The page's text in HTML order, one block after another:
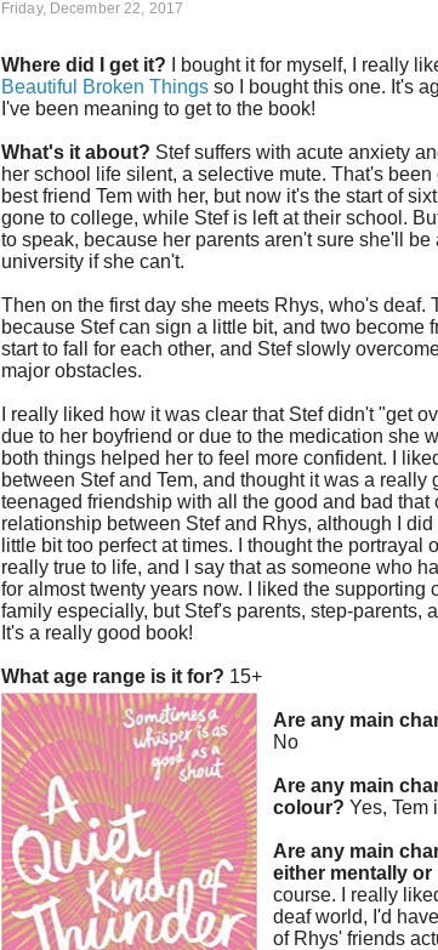
Friday, December 22, 2017
Where did I get it?
I bought it for myself, I really
Beautiful Broken Things so I bought this one. It's
I've been meaning to get to the book!
What's it about? Stef suffers with acute anxiety
her school life silent, a selective mute. That's been
best friend Tem with her, but now it's the start of
gone to college, while Stef is left at their school.
to speak, because her parents aren't sure she'll be
university if she can't.
Then on the first day she meets Rhys, who's deaf.
because Stef can sign a little bit, and two become
start to fall for each other, and Stef slowly
major obstacles.
I really liked how it was clear that Stef didn't "get
due to her boyfriend or due to the medication she
both things helped her to feel more confident. I
between Stef and Tem, and thought it was a really
teenaged friendship with all the good and bad that
relationship between Stef and Rhys, although I
little bit too perfect at times. I thought the portrayal
really true to life, and I say that as someone who
for almost twenty years now. I liked the supporting
family especially, but Stef's parents, step-parents,
It's a really good book!
What age range is it for? 15+
Are any main
No
Are any main
colour? Yes, Tem
Are any main
either mentally
course. I really
deaf world, I'd
of Rhys' friends